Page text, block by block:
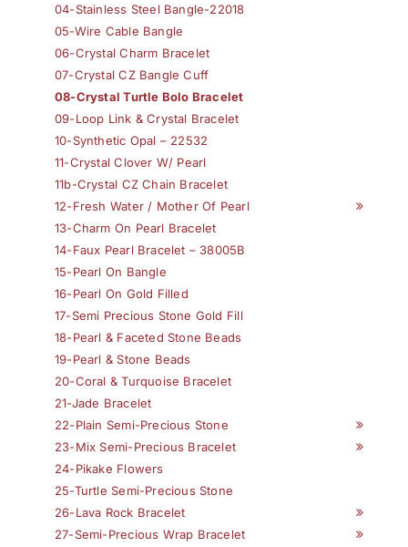
04-Stainless Steel Bangle-22018
05-Wire Cable Bangle
06-Crystal Charm Bracelet
07-Crystal CZ Bangle Cuff
08-Crystal Turtle Bolo Bracelet
09-Loop Link & Crystal Bracelet
10-Synthetic Opal – 22532
11-Crystal Clover W/ Pearl
11b-Crystal CZ Chain Bracelet
12-Fresh Water / Mother Of Pearl
13-Charm On Pearl Bracelet
14-Faux Pearl Bracelet – 38005B
15-Pearl On Bangle
16-Pearl On Gold Filled
17-Semi Precious Stone Gold Fill
18-Pearl & Faceted Stone Beads
19-Pearl & Stone Beads
20-Coral & Turquoise Bracelet
21-Jade Bracelet
22-Plain Semi-Precious Stone
23-Mix Semi-Precious Bracelet
24-Pikake Flowers
25-Turtle Semi-Precious Stone
26-Lava Rock Bracelet
27-Semi-Precious Wrap Bracelet